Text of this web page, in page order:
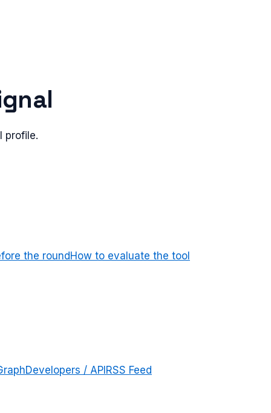
profile.
the round How to evaluate the tool
Developers / APIRSS Feed